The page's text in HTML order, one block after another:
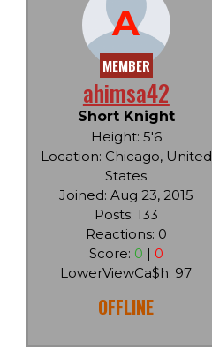
A
MEMBER
ahimsa42
Short Knight
Height: 5'6
Location: Chicago, United
States
Joined: Aug 23, 2015
Posts: 133
Reactions: 0
Score: 0 | 0
LowerViewCa$h: 97
OFFLINE